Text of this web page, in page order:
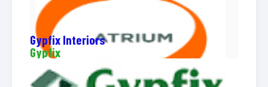
Gypfix Interiors
Gypfix